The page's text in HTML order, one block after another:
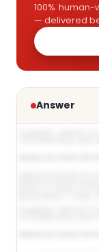
100%
— delivered
Answer